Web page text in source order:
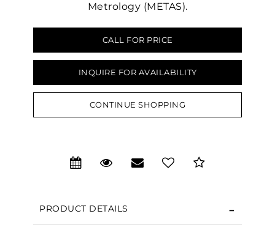
Metrology (METAS).
CALL FOR PRICE
INQUIRE FOR AVAILABILITY
CONTINUE SHOPPING
PRODUCT DETAILS
We value your privacy